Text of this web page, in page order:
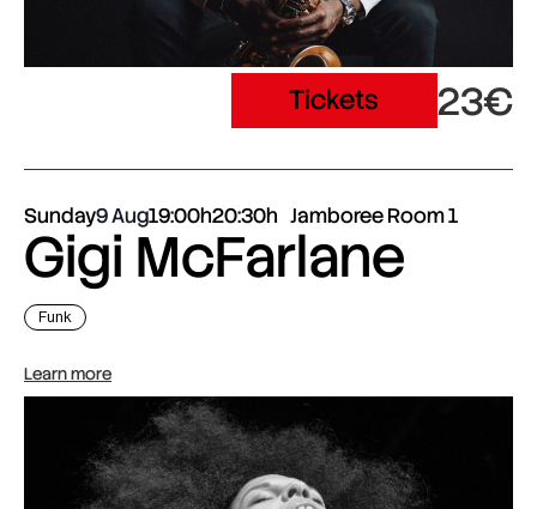
Tickets 23€
Sunday9 Aug19:00h20:30h Jamboree Room 1
Gigi McFarlane
Funk
Learn more